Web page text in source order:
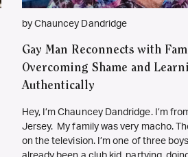
by Chauncey Dandridge
Gay Man Reconnects with
Overcoming Shame and
Authentically
Hey, I’m Chauncey Dandridge. I’m
Jersey. My family was very macho.
on the television. I’m one of three